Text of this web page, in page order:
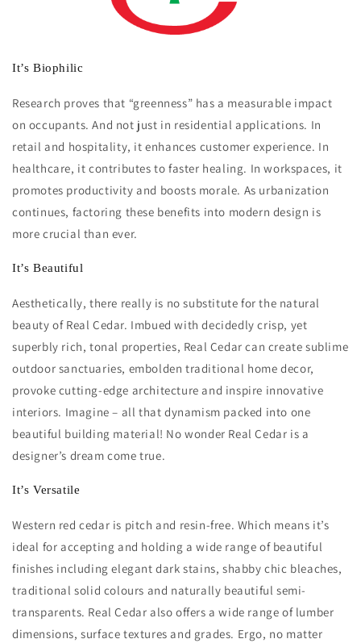
It’s Biophilic
Research proves that “greenness” has a measurable impact
on occupants. And not just in residential applications. In
retail and hospitality, it enhances customer experience. In
healthcare, it contributes to faster healing. In workspaces, it
promotes productivity and boosts morale. As urbanization
continues, factoring these benefits into modern design is
more crucial than ever.
It’s Beautiful
Aesthetically, there really is no substitute for the natural
beauty of Real Cedar. Imbued with decidedly crisp, yet
superbly rich, tonal properties, Real Cedar can create sublime
outdoor sanctuaries, embolden traditional home decor,
provoke cutting-edge architecture and inspire innovative
interiors. Imagine – all that dynamism packed into one
beautiful building material! No wonder Real Cedar is a
designer’s dream come true.
It’s Versatile
Western red cedar is pitch and resin-free. Which means it’s
ideal for accepting and holding a wide range of beautiful
finishes including elegant dark stains, shabby chic bleaches,
traditional solid colours and naturally beautiful semi-
transparents. Real Cedar also offers a wide range of lumber
dimensions, surface textures and grades. Ergo, no matter